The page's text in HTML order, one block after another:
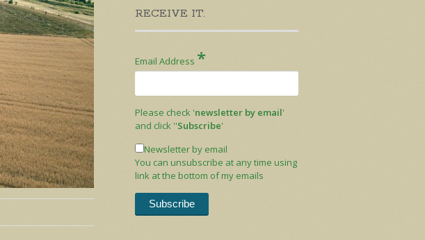
RECEIVE IT.
Email Address *
Please check 'newsletter by email'
and click ''Subscribe'
Newsletter by email
You can unsubscribe at any time using
link at the bottom of my emails